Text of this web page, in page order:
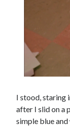
Tags
2015
Caden
Cinema
I stood, staring
after I slid on a
simple blue